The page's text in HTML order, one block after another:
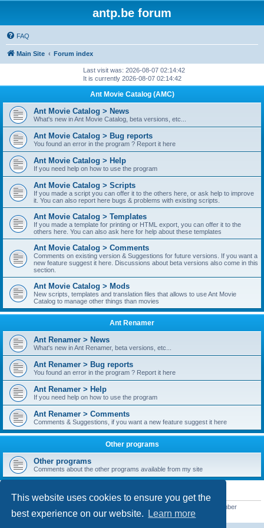
This website uses cookies to ensure you get the
best experience on our website.
Learn more
antp.be forum
FAQ
Main Site Forum index
Last visit was: 2026-08-07 02:14:42
It is currently 2026-08-07 02:14:42
Ant Movie Catalog (AMC)
Ant Movie Catalog > News
What's new in Ant Movie Catalog, beta versions, etc...
Ant Movie Catalog > Bug reports
You found an error in the program ? Report it here
Ant Movie Catalog > Help
If you need help on how to use the program
Ant Movie Catalog > Scripts
If you made a script you can offer it to the others here, or ask help to improve
it. You can also report here bugs & problems with existing scripts.
Ant Movie Catalog > Templates
If you made a template for printing or HTML export, you can offer it to the
others here. You can also ask here for help about these templates
Ant Movie Catalog > Comments
Comments on existing version & Suggestions for future versions. If you want a
new feature suggest it here. Discussions about beta versions also come in this
section.
Ant Movie Catalog > Mods
New scripts, templates and translation files that allows to use Ant Movie
Catalog to manage other things than movies
Ant Renamer
Ant Renamer > News
What's new in Ant Renamer, beta versions, etc...
Ant Renamer > Bug reports
You found an error in the program ? Report it here
Ant Renamer > Help
If you need help on how to use the program
Ant Renamer > Comments
Comments & Suggestions, if you want a new feature suggest it here
Other programs
Other programs
Comments about the other programs available from my site
STATISTICS
• Our newest member
MoniqueB